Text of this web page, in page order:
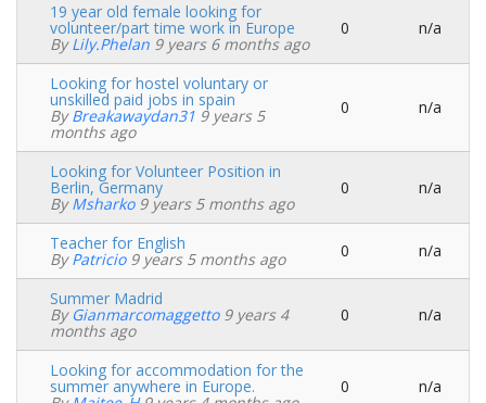
Normal
topic
19 year old female looking for
volunteer/part time work in Europe
ByLily.phelan 9 years 6 months ago
0 n/a
Normal
topic
Looking for hostel voluntary or
unskilled paid jobs in spain
ByBreakawaydan31 9 years 5
months ago
0 n/a
Normal
topic
Looking for Volunteer Position in
Berlin, Germany
ByMsharko9 years 5 months ago
0 n/a
Normal
topic
Teacher for English
ByPatricio9 years 5 months ago 0 n/a
Normal
topic
Summer Madrid
By Gianmarcomaggetto9 years 4
months ago
0 n/a
Normal
Looking for accommodation for the
summer anywhere in Europe. 0 n/a